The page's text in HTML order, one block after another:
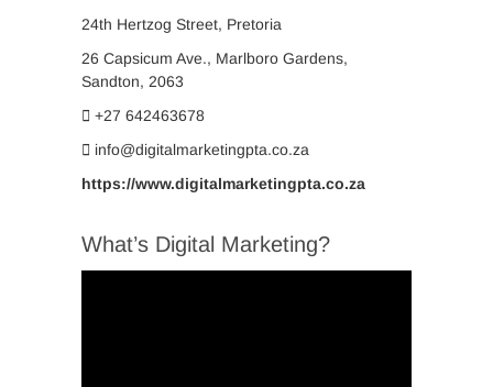
24th Hertzog Street, Pretoria
26 Capsicum Ave., Marlboro Gardens,
Sandton, 2063
+27 642463678
info@digitalmarketingpta.co.za
https://www.digitalmarketingpta.co.za
What’s Digital Marketing?